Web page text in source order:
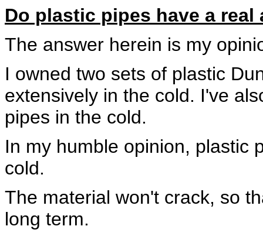
Do plastic pipes have a
The answer herein is my
I owned two sets of plastic
extensively in the cold. I've
pipes in the cold.
In my humble opinion, plastic
cold.
The material won't crack, so
long term.